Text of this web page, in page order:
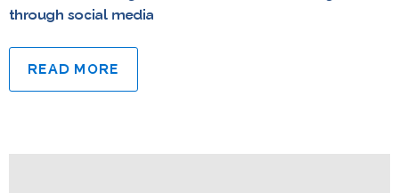
through social media
READ MORE